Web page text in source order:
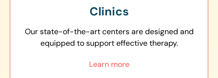
Clinics
Our state-of-the-art centers are designed and
equipped to support effective therapy.
Learn more